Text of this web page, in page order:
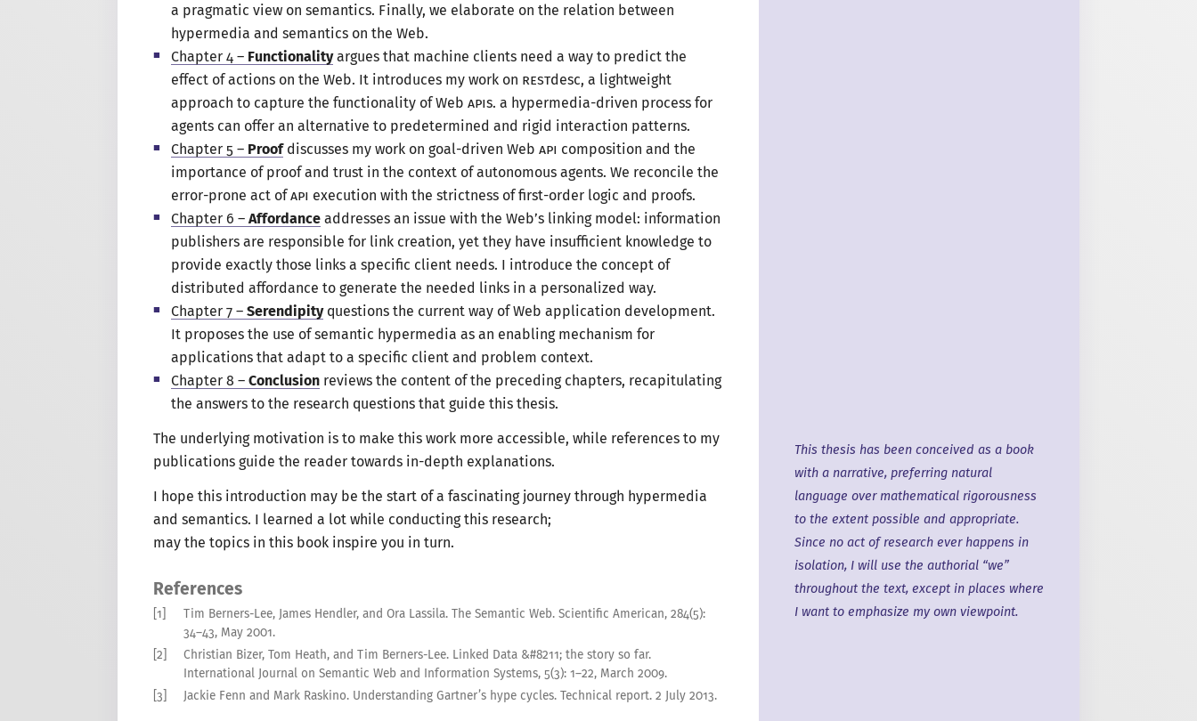
a pragmatic view on semantics. Finally, we elaborate on the relation between
hypermedia and semantics on the Web.
Chapter 4 – Functionalityargues that machine clients need a way to predict the
effect of actions on the Web. It introduces my work on RESTdesc, a lightweight
approach to capture the functionality of Web APIs. a hypermedia-driven process for
agents can offer an alternative to predetermined and rigid interaction patterns.
Chapter 5 – Proofdiscusses my work on goal-driven Web API composition and the
importance of proof and trust in the context of autonomous agents. We reconcile the
error-prone act ofAPI execution with the strictness of first-order logic and proofs.
Chapter 6 – Affordance addresses an issue with the Web’s linking model: information
publishers are responsible for link creation, yet they have insufficient knowledge to
provide exactly those links a specific client needs. I introduce the concept of
distributed affordance to generate the needed links in a personalized way.
Chapter 7 – Serendipityquestions the current way of Web application development.
It proposes the use of semantic hypermedia as an enabling mechanism for
applications that adapt to a specific client and problem context.
Chapter 8 – Conclusion reviews the content of the preceding chapters, recapitulating
the answers to the research questions that guide this thesis.
This thesis has been conceived as a book
with a narrative, preferring natural
language over mathematical rigorousness
to the extent possible and appropriate.
Since no act of research ever happens in
isolation, I will use the authorial “we”
throughout the text, except in places where
I want to emphasize myown viewpoint.
The underlying motivation is to make this work more accessible, while references to my
publications guide the reader towards in-depth explanations.
I hope this introduction may be the start ofa fascinatingjourney through hypermedia
and semantics. I learned a lot while conducting this research;
may the topics in this book inspire you in turn.
References
[1] Tim Berners-Lee, James Hendler, and Ora Lassila. The Semantic Web. Scientific American, 284(5):
34–43, May 2001.
[2]
Christian Bizer, Tom Heath, and Tim Berners-Lee. Linked Data &#8211; the story so far.
International Journal on Semantic Web and Information Systems, 5(3): 1–22, March 2009.
[3]
Jackie Fenn and Mark Raskino. Understanding Gartner’s hype cycles. Technical report. 2 July 2013.